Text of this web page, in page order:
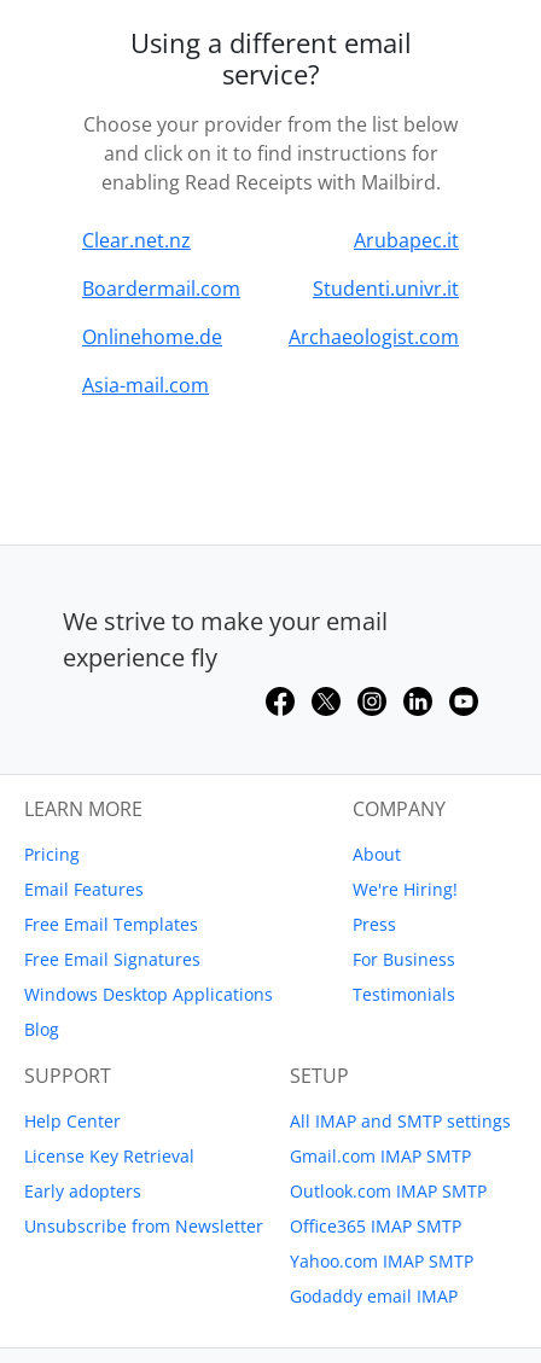
Using a different email
service?
Choose your provider from the list below
and click on it to find instructions for
enabling Read Receipts with Mailbird.
Clear.net.nz
Arubapec.it
Boardermail.com
Studenti.univr.it
Onlinehome.de
Archaeologist.com
Asia-mail.com
We strive to make your email
experience fly
LEARN MORE
Pricing
Email Features
Free Email Templates
Free Email Signatures
Windows Desktop Applications
Blog
COMPANY
About
We're Hiring!
Press
For Business
Testimonials
SUPPORT
Help Center
License Key Retrieval
Early adopters
Unsubscribe from Newsletter
SETUP
All IMAP and SMTP settings
Gmail.com IMAP SMTP
Outlook.com IMAP SMTP
Office365 IMAP SMTP
Yahoo.com IMAP SMTP
Godaddy email IMAP